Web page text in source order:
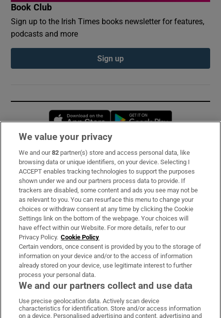
Book Club
Sign up to the Irish Times books newsletter for features,
podcasts and more
Sign up
Opens in new window
Subscribe
Support
About Us
Irish Times Products & Services
OUR PARTNERS:
Irish Times on WhatsApp
Irish Times on Facebook
Irish Times on X
Irish Times on LinkedIn
Irish Times on Instagram
We value your privacy
We and our82 partner(s) store and access personal data, like
browsing data or unique identifiers, on your device. Selecting I
ACCEPT enables tracking technologies to support the purposes
shown under we and our partners process data to provide. If
trackers are disabled, some content and ads you see may not be
as relevant to you. You can resurface this menu to change your
choices or withdraw consent at any time by clicking the Cookie
Settings link on the bottom of the webpage. Your choices will
have effect within our Website. For more details, refer to our
Privacy Policy. Cookie Policy
Certain vendors, once consent is provided by you to the storage of
information on your device and/or to the access of information
already stored on your device, use legitimate interest to further
process your personal data.
We and our partners collect and use data
Use precise geolocation data. Actively scan device
characteristics for identification. Store and/or access information
on a device. Personalised advertising and content, advertising and